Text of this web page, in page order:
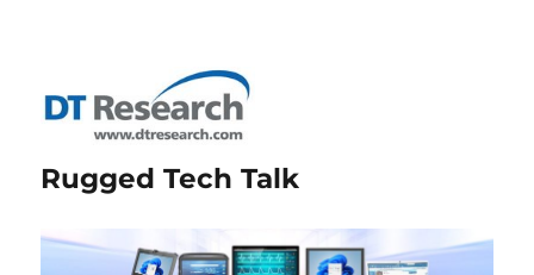
Rugged Tech Talk